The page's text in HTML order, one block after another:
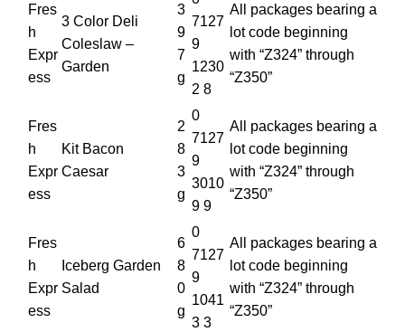
Fres
h
Expr
ess
3 Color Deli
Coleslaw –
Garden
3
9
7
g
7127
9
1230
2 8
All packages bearing a
lot code beginning
with “Z324” through
“Z350”
Fres
h
Expr
ess
Kit Bacon
Caesar
2
8
3
g
0
7127
9
3010
9 9
All packages bearing a
lot code beginning
with “Z324” through
“Z350”
Fres
h
Expr
ess
Iceberg Garden
Salad
6
8
0
g
0
7127
9
1041
3 3
All packages bearing a
lot code beginning
with “Z324” through
“Z350”